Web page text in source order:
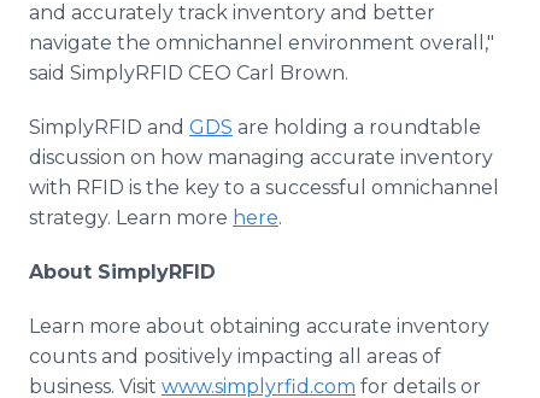
and accurately track inventory and better
navigate the omnichannel environment overall,"
said SimplyRFID CEO Carl Brown.
SimplyRFID and GDS are holding a roundtable
discussion on how managing accurate inventory
with RFID is the key to a successful omnichannel
strategy. Learn more here.
About SimplyRFID
Learn more about obtaining accurate inventory
counts and positively impacting all areas of
business. Visit www.simplyrfid.com for details or